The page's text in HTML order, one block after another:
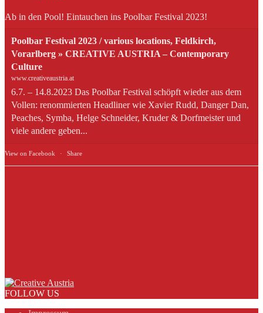
Ab in den Pool! Eintauchen ins Poolbar Festival 2023!
Poolbar Festival 2023 / various locations, Feldkirch,
Vorarlberg » CREATIVE AUSTRIA – Contemporary
Culture
www.creativeaustria.at
6.7. – 14.8.2023 Das Poolbar Festival schöpft wieder aus dem
Vollen: renommierten Headliner wie Xavier Rudd, Danger Dan,
Peaches, Symba, Helge Schneider, Kruder & Dorfmeister und
viele andere geben...
View on Facebook · Share
FOLLOW US